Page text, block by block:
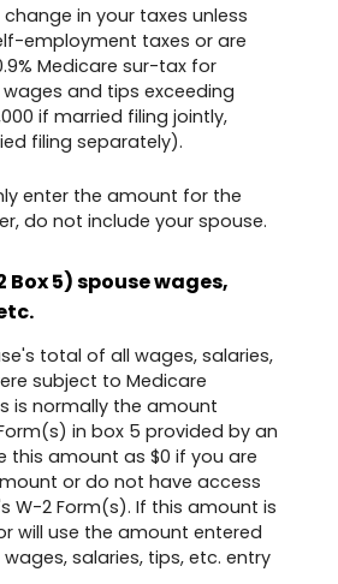
change in your taxes unless
employment taxes or are
Medicare sur-tax for
and tips exceeding
if married filing jointly,
filing separately).
enter the amount for the
do not include your spouse.
5) spouse wages,
total of all wages, salaries,
subject to Medicare
is normally the amount
in box 5 provided by an
this amount as $0 if you are
or do not have access
W-2 Form(s). If this amount is
will use the amount entered
salaries, tips, etc. entry